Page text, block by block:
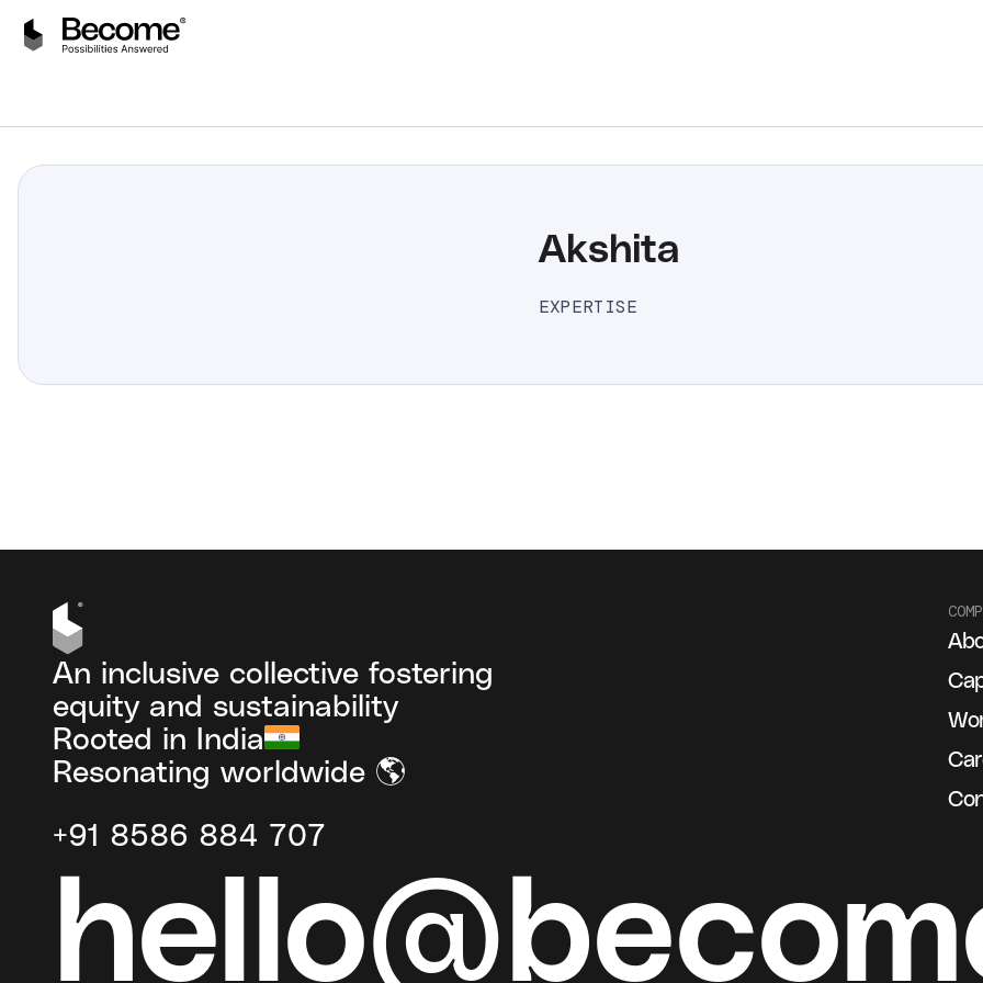
Akshita
EXPERTISE
An inclusive collective fostering
equity and sustainability
Rooted in India
Resonating worldwide 🌎
+91 8586 884 707